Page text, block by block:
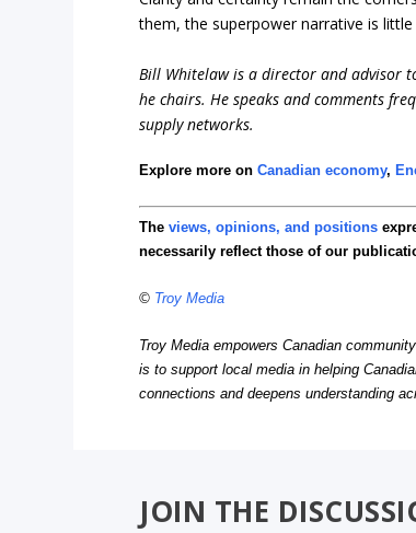
them, the superpower narrative is
Bill Whitelaw is a director and advisor
he chairs. He speaks and comments
supply networks.
Explore more onCanadian economy,
Theviews, opinions, and positions
necessarily reflect those of our
© Troy Media
Troy Media empowers Canadian
is to support local media in helping
connections and deepens understanding
JOIN THE